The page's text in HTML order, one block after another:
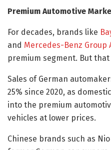
Premium Automotive
For decades, brands like
and Mercedes-Benz Group
premium segment. But
Sales of German
25% since 2020, as
into the premium
vehicles at lower prices.
Chinese brands such as